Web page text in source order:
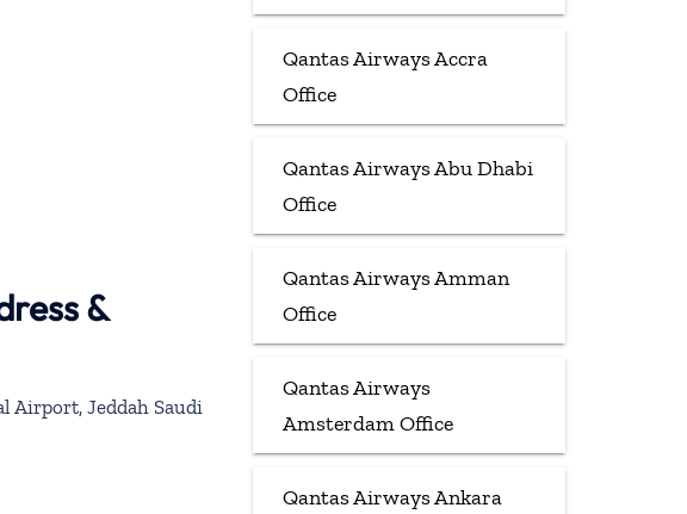
&
Jeddah Saudi
Qantas Airways Accra
Office
Qantas Airways Abu Dhabi
Office
Qantas Airways Amman
Office
Qantas Airways
Amsterdam Office
Qantas Airways Ankara